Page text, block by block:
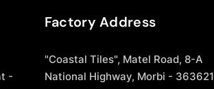
-
Factory Address
"Coastal Tiles", Matel Road, 8-A
National Highway, Morbi - 363621